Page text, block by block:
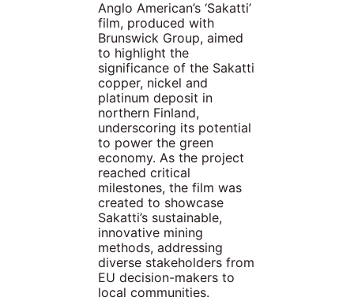
Anglo American’s ‘Sakatti’
film, produced with
Brunswick Group, aimed
to highlight the
significance of the Sakatti
copper, nickel and
platinum deposit in
northern Finland,
underscoring its potential
to power the green
economy. As the project
reached critical
milestones, the film was
created to showcase
Sakatti’s sustainable,
innovative mining
methods, addressing
diverse stakeholders from
EU decision-makers to
local communities.